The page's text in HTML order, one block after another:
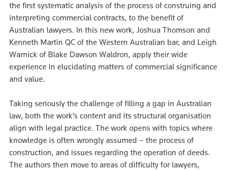
the first systematic analysis of the process of construing and
interpreting commercial contracts, to the benefit of
Australian lawyers. In this new work, Joshua Thomson and
Kenneth Martin QC of the Western Australian bar, and Leigh
Warnick of Blake Dawson Waldron, apply their wide
experience in elucidating matters of commercial significance
and value.
Taking seriously the challenge of filling a gap in Australian
law, both the work’s content and its structural organisation
align with legal practice. The work opens with topics where
knowledge is often wrongly assumed – the process of
construction, and issues regarding the operation of deeds.
The authors then move to areas of difficulty for lawyers,